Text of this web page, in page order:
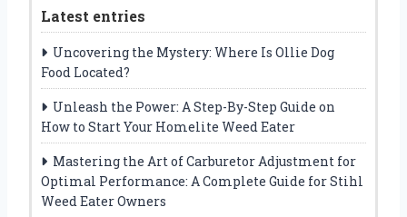
Latest entries
Uncovering the Mystery: Where Is Ollie Dog
Food Located?
Unleash the Power: A Step-By-Step Guide on
How to Start Your Homelite Weed Eater
Mastering the Art of Carburetor Adjustment for
Optimal Performance: A Complete Guide for Stihl
Weed Eater Owners